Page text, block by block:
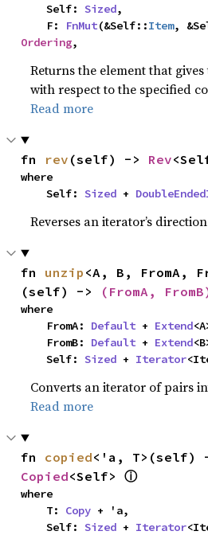
    Self:
Sized,
    F:
FnMut(&Self::Item,
Ordering,
Returns the element that
with respect to the specified
Read more
fn rev (self) -> Rev
where
    Self:
Sized +
Reverses an iterator’s
fn unzip <A, B, FromA,
(self) ->
(FromA,
where
    FromA:
Default + Extend
    FromB:
Default + Extend
    Self:
Sized + Iterator
Converts an iterator of pairs
Read more
fn copied
Copied<Self> ⓘ
where
    T:
Copy + 'a,
    Self:
Sized + Iterator